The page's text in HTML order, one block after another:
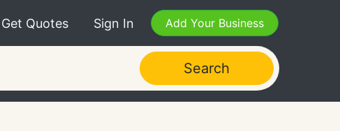
Get Quotes Sign In Add Your Business
Search